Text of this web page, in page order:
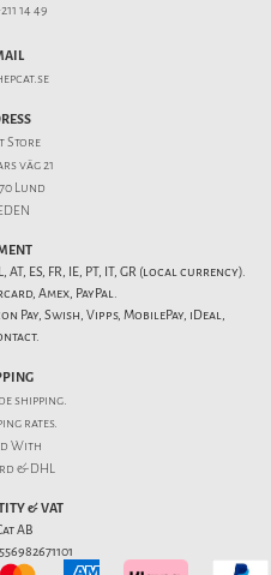
14 49
Store
väg 21
Lund
AT, ES, FR, IE, PT, IT, GR (local currency).
Amex, PayPal.
Pay, Swish, Vipps, MobilePay, iDeal,
shipping.
rates.
With
& DHL
& VAT
AB